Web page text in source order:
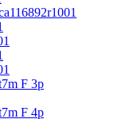
F 3p
F 4p